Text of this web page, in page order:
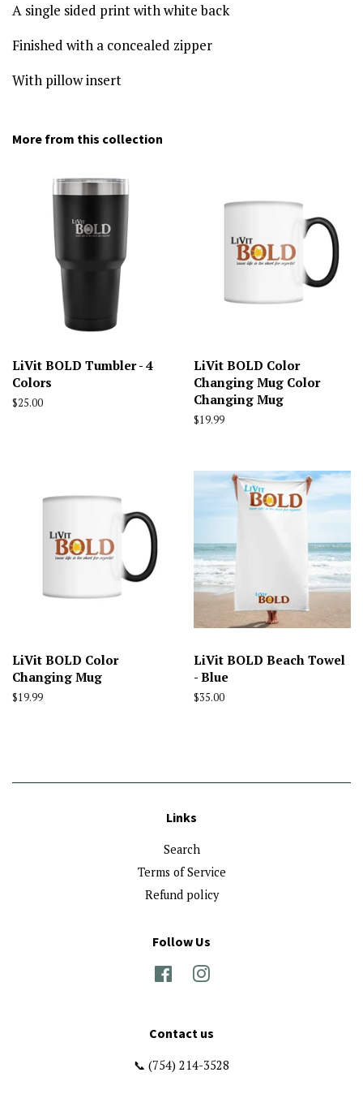
A single sided print with white back
Finished with a concealed zipper
With pillow insert
More from this collection
LiVit BOLD Tumbler - 4
Colors
Regular
$25.00
LiVit BOLD Color
Changing Mug Color
Changing Mug
Regular
$19.99
LiVit BOLD Color
Changing Mug
Regular
$19.99
LiVit BOLD Beach Towel
- Blue
Regular
$35.00
Links
Search
Terms of Service
Refund policy
Follow Us
FacebookInstagram
Contact us
📞 (754) 214-3528